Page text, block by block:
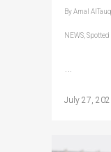
ByAmal
NEWS Spotted
July 27,